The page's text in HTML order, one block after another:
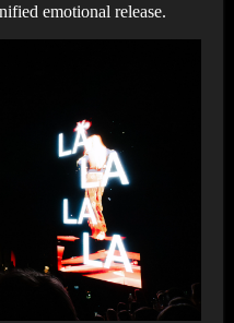
emotional release.